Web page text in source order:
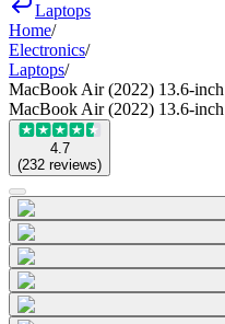
Laptops
Home/
Electronics/
Laptops/
MacBook Air (2022) 13.6-inch
MacBook Air (2022) 13.6-inch
4.7
(232 reviews)